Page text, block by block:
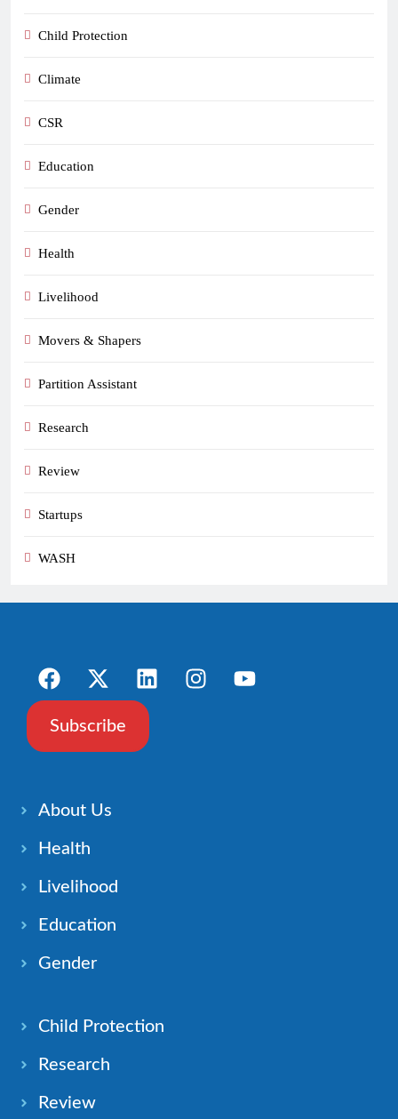
Child Protection
Climate
CSR
Education
Gender
Health
Livelihood
Movers & Shapers
Partition Assistant
Research
Review
Startups
WASH
Subscribe
About Us
Health
Livelihood
Education
Gender
Child Protection
Research
Review